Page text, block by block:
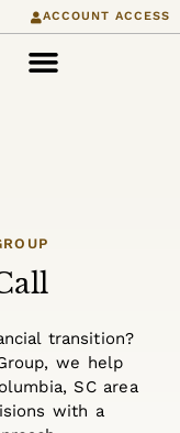
ACCOUNT ACCESS
transition?
we help
SC area
with a